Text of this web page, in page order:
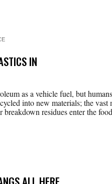
IN
as a vehicle fuel, but
into new materials; the
breakdown residues enter the